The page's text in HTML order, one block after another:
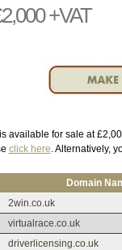
+VAT
available for sale at
click here. Alternatively,
Domain
2win.co.uk
virtualrace.co.uk
driverlicensing.co.uk